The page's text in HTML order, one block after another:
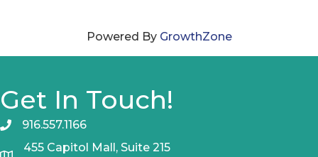
Powered By GrowthZone
Get In Touch!
916.557.1166
455 Capitol Mall, Suite 215